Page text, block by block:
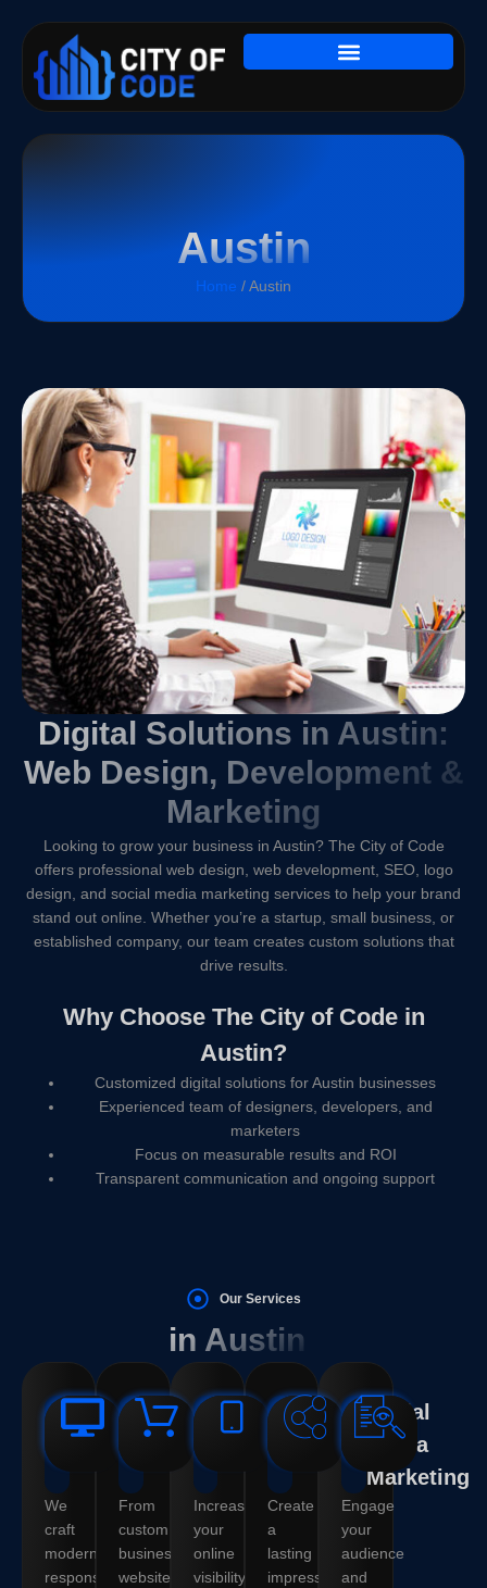
Austin
Home / Austin
Digital Solutions in Austin:
Web Design, Development &
Marketing
Looking to grow your business in Austin? The City of Code
offers professional web design, web development, SEO, logo
design, and social media marketing services to help your brand
stand out online. Whether you’re a startup, small business, or
established company, our team creates custom solutions that
drive results.
Why Choose The City of Code in
Austin?
Customized digital solutions for Austin businesses
Experienced team of designers, developers, and
marketers
Focus on measurable results and ROI
Transparent communication and ongoing support
Our Services
in Austin
Web
Design
We
craft
modern,
responsive,
Web
Development
From
custom
business
websites
SEO
Services
Increase
your
online
visibility
Logo
Design
Create
a
lasting
impression
Social
Media
Marketing
Engage
your
audience
and